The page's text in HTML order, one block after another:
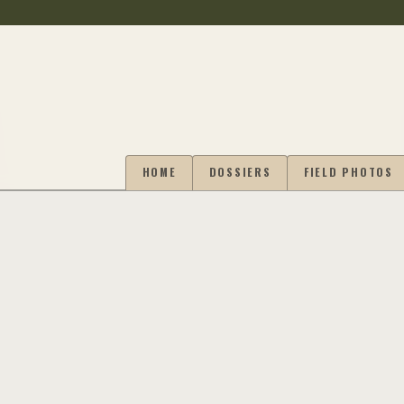
HOME DOSSIERS FIELD PHOTOS